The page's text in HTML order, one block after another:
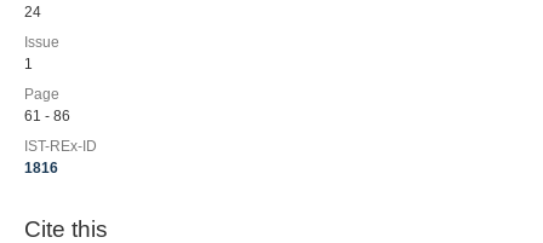
24
Issue
1
Page
61 - 86
IST-REx-ID
1816
Cite this